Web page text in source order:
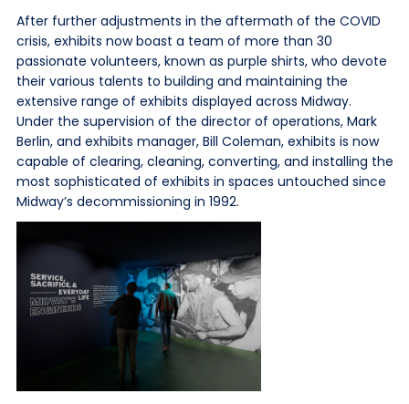
After further adjustments in the aftermath of the COVID
crisis, exhibits now boast a team of more than 30
passionate volunteers, known as purple shirts, who devote
their various talents to building and maintaining the
extensive range of exhibits displayed across Midway.
Under the supervision of the director of operations, Mark
Berlin, and exhibits manager, Bill Coleman, exhibits is now
capable of clearing, cleaning, converting, and installing the
most sophisticated of exhibits in spaces untouched since
Midway’s decommissioning in 1992.